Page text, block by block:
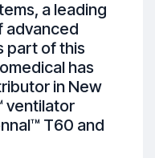
a leading
advanced
part of this
has
in New
ventilator
T60 and